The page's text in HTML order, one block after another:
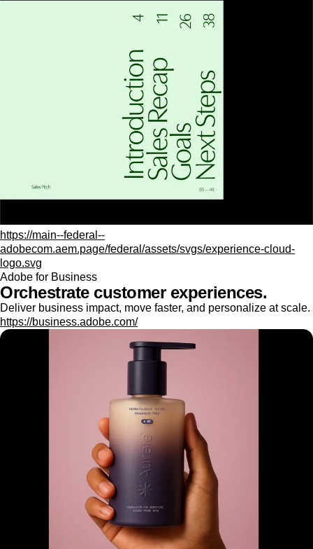
https://main--federal--
adobecom.aem.page/federal/assets/svgs/experience-cloud-
logo.svg
Adobe for Business
Orchestrate customer experiences.
Deliver business impact, move faster, and personalize at scale.
https://business.adobe.com/